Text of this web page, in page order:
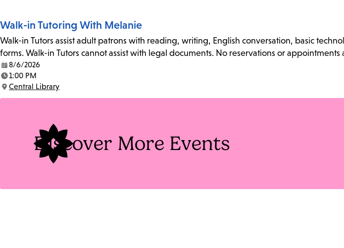
Walk-in Tutoring With Melanie
Walk-in Tutors assist adult patrons with reading, writing, English conversation, basic
forms. Walk-in Tutors cannot assist with legal documents. No reservations or
Date:
8/6/2026
Time:
1:00 PM
Location:
Central Library
Discover More Events